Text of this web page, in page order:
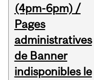
(4pm-6pm) /
Pages
administratives
de Banner
indisponibles le